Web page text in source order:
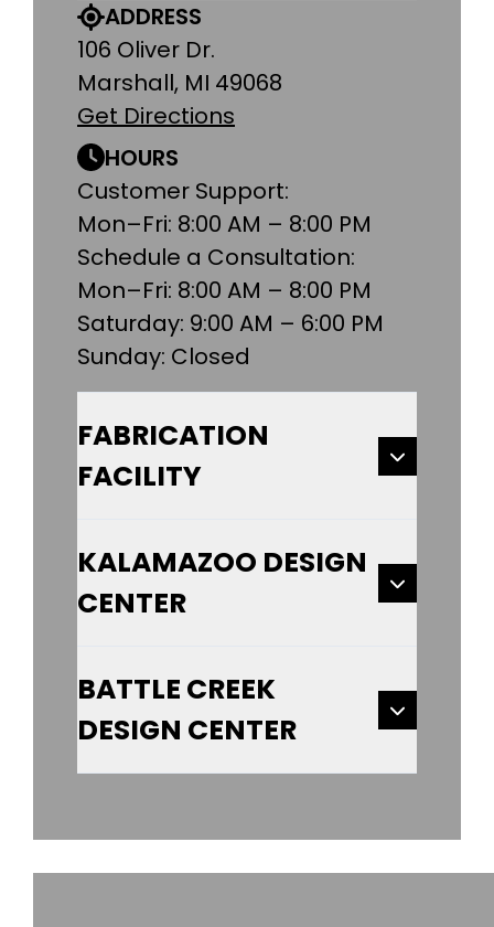
ADDRESS
106 Oliver Dr.
Marshall, MI 49068
Get Directions
HOURS
Customer Support:
Mon–Fri: 8:00 AM – 8:00 PM
Schedule a Consultation:
Mon–Fri: 8:00 AM – 8:00 PM
Saturday: 9:00 AM – 6:00 PM
Sunday: Closed
FABRICATION
FACILITY
KALAMAZOO DESIGN
CENTER
BATTLE CREEK
DESIGN CENTER